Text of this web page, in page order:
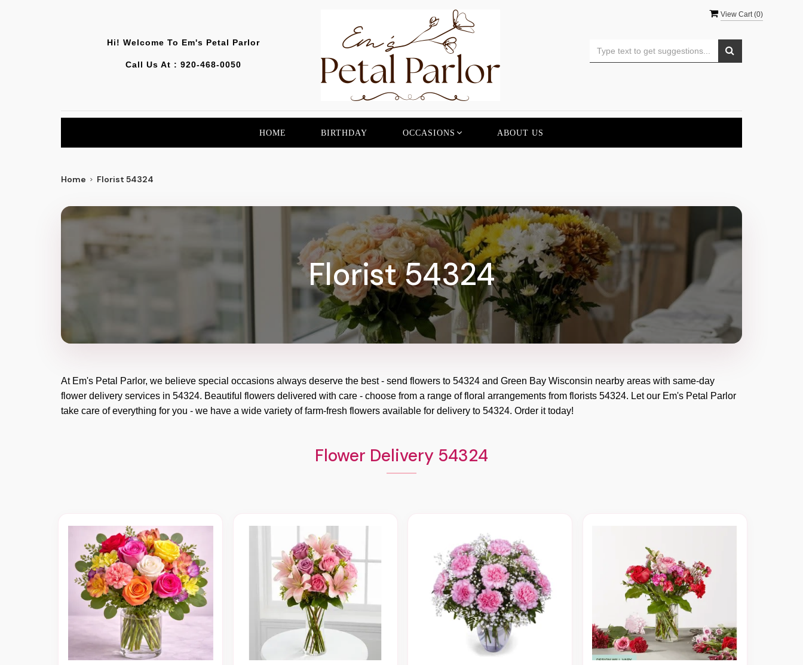
View Cart (0)
Hi! Welcome To Em's Petal Parlor
Call Us At : 920-468-0050
HOME BIRTHDAY OCCASIONS ABOUT US
Home Florist 54324
Florist 54324
At Em's Petal Parlor, we believe special occasions always deserve the best - send flowers to 54324 and Green Bay Wisconsin nearby areas with same-day
flower delivery services in 54324. Beautiful flowers delivered with care - choose from a range of floral arrangements from florists 54324. Let our Em's Petal Parlor
take care of everything for you - we have a wide variety of farm-fresh flowers available for delivery to 54324. Order it today!
Flower Delivery 54324